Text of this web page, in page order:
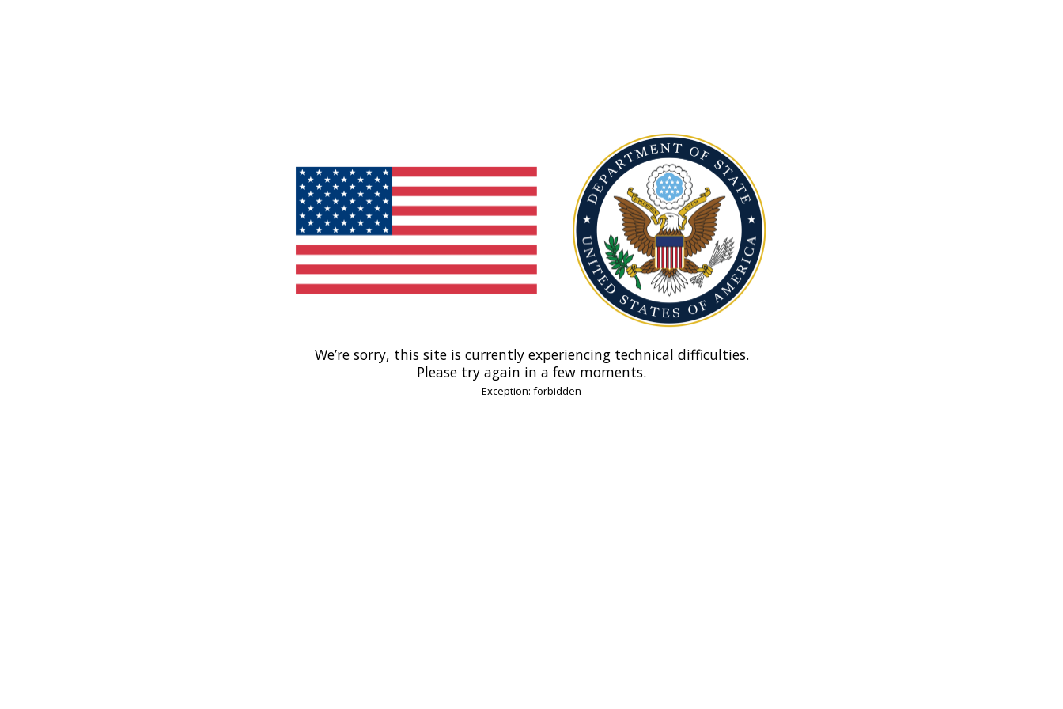
We’re sorry, this site is currently experiencing technical difficulties.
Please try again in a few moments.
Exception: forbidden